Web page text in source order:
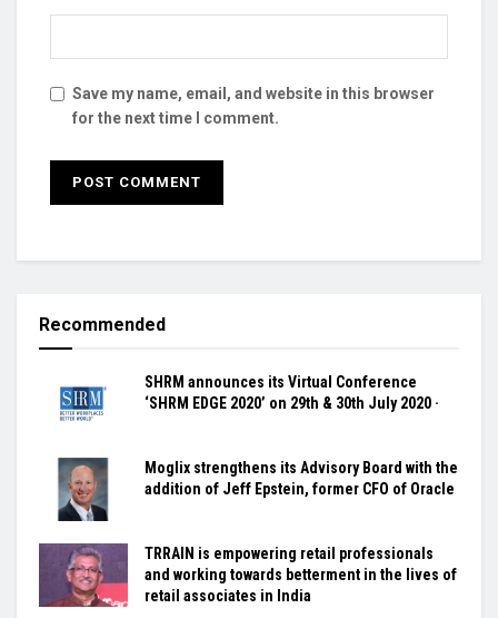
Save my name, email, and website in this browser
for the next time I comment.
Recommended
SHRM announces its Virtual Conference
‘SHRM EDGE 2020’ on 29th & 30th July 2020 ·
Moglix strengthens its Advisory Board with the
addition of Jeff Epstein, former CFO of Oracle
TRRAIN is empowering retail professionals
and working towards betterment in the lives of
retail associates in India